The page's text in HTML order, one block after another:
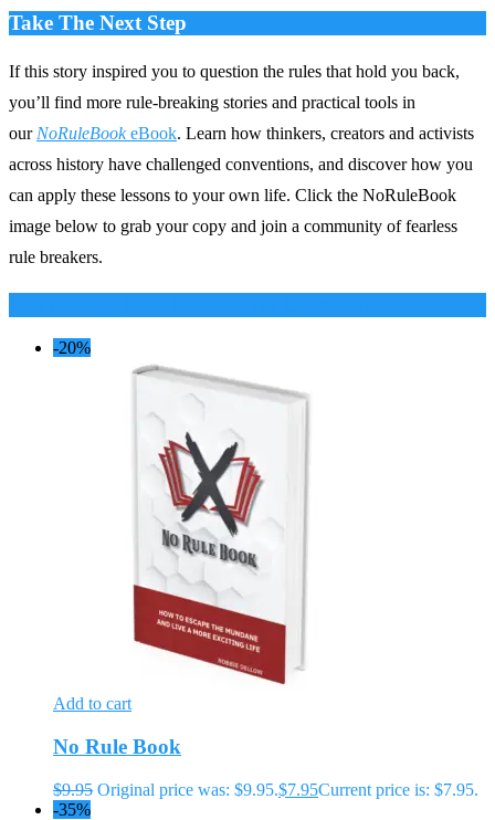
Take The Next Step
If this story inspired you to question the rules that hold you back,
you’ll find more rule‑breaking stories and practical tools in
our NoRuleBookeBook. Learn how thinkers, creators and activists
across history have challenged conventions, and discover how you
can apply these lessons to your own life. Click the NoRuleBook
image below to grab your copy and join a community of fearless
rule breakers.
-20%
Add to cart
No Rule Book
$9.95 Original price was: $9.95.$7.95Current price is: $7.95.
-35%